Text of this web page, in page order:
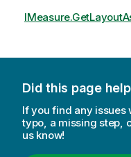
Did this page
If you find any issues
typo, a missing step,
us know!